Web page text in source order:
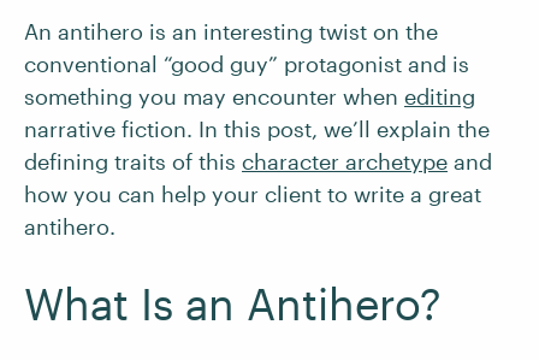
An antihero is an interesting twist on the
conventional “good guy” protagonist and is
something you may encounter when editing
narrative fiction. In this post, we’ll explain the
defining traits of this character archetype and
how you can help your client to write a great
antihero.
What Is an Antihero?